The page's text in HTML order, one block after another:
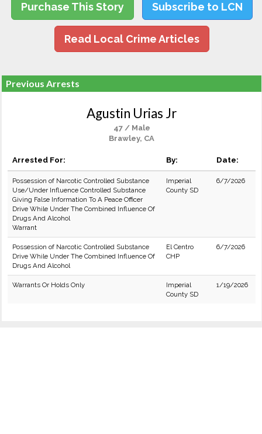
Purchase This Story Subscribe to LCN
Read Local Crime Articles
Previous Arrests
Agustin Urias Jr
47 / Male
Brawley, CA
Arrested For: By: Date:
Possession of Narcotic Controlled Substance
Use/Under Influence Controlled Substance
Giving False Information To A Peace Officer
Drive While Under The Combined Influence Of
Drugs And Alcohol
Warrant
Imperial
County SD
6/7/2026
Possession of Narcotic Controlled Substance
Drive While Under The Combined Influence Of
Drugs And Alcohol
El Centro
CHP
6/7/2026
Warrants Or Holds Only
Imperial
County SD
1/19/2026